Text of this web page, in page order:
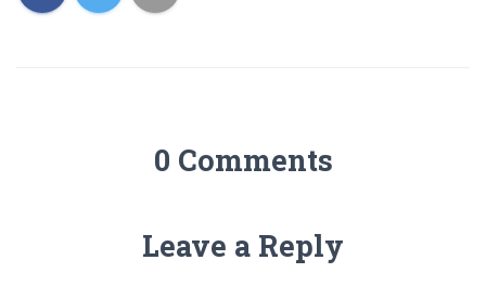
0 Comments
Leave a Reply